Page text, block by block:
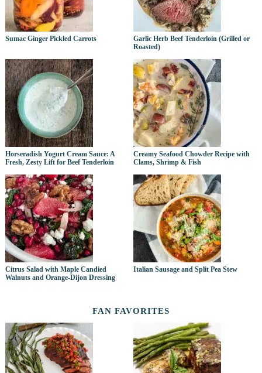
Sumac Ginger Pickled Carrots
Garlic Herb Beef Tenderloin (Grilled or
Roasted)
Horseradish Yogurt Cream Sauce: A
Fresh, Zesty Lift for Beef Tenderloin
Creamy Seafood Chowder Recipe with
Clams, Shrimp & Fish
Citrus Salad with Maple Candied
Walnuts and Orange-Dijon Dressing
Italian Sausage and Split Pea Stew
FAN FAVORITES